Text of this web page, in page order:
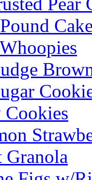
Granola